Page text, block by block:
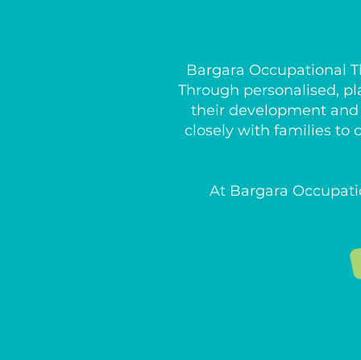
Bargara Occupational
Through personalised,
their development
closely with families to
At Bargara